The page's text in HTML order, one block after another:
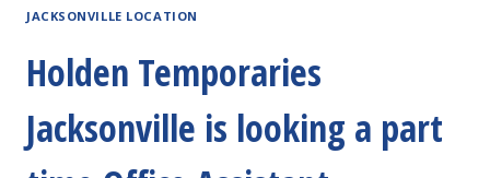
LOOKING
TO
CLEAN
JACKSONVILLE LOCATION
Holden Temporaries
Jacksonville is looking a part